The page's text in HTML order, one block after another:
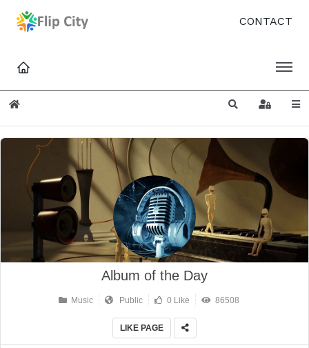
CONTACT
Home SearchSign In
Album of the Day
Music Public 0 Like 86508
LIKE PAGE